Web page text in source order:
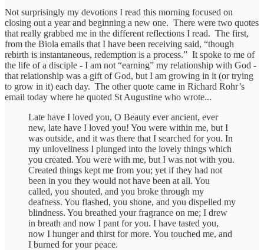
Not surprisingly my devotions I read this morning focused on
closing out a year and beginning a new one. There were two quotes
that really grabbed me in the different reflections I read. The first,
from the Biola emails that I have been receiving said, “though
rebirth is instantaneous, redemption is a process.” It spoke to me of
the life of a disciple - I am not “earning” my relationship with God -
that relationship was a gift of God, but I am growing in it (or trying
to grow in it) each day. The other quote came in Richard Rohr’s
email today where he quoted St Augustine who wrote...
Late have I loved you, O Beauty ever ancient, ever
new, late have I loved you! You were within me, but I
was outside, and it was there that I searched for you. In
my unloveliness I plunged into the lovely things which
you created. You were with me, but I was not with you.
Created things kept me from you; yet if they had not
been in you they would not have been at all. You
called, you shouted, and you broke through my
deafness. You flashed, you shone, and you dispelled my
blindness. You breathed your fragrance on me; I drew
in breath and now I pant for you. I have tasted you,
now I hunger and thirst for more. You touched me, and
I burned for your peace.